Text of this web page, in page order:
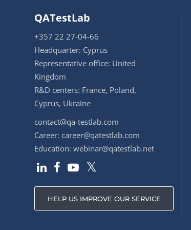
QATestLab
+357 22 27-04-66
Headquarter: Cyprus
Representative office: United
Kingdom
R&D centers: France, Poland,
Cyprus, Ukraine
contact@qa-testlab.com
Career: career@qatestlab.com
Education: webinar@qatestlab.net
HELP US IMPROVE OUR SERVICE